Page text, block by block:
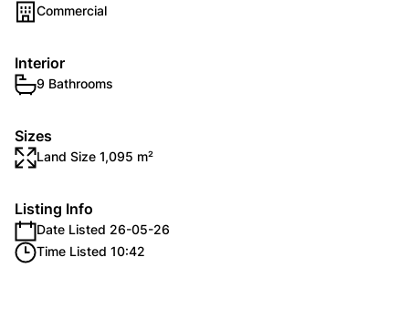
Commercial
Interior
9 Bathrooms
Sizes
Land Size 1,095 m²
Listing Info
Date Listed 26-05-26
Time Listed 10:42